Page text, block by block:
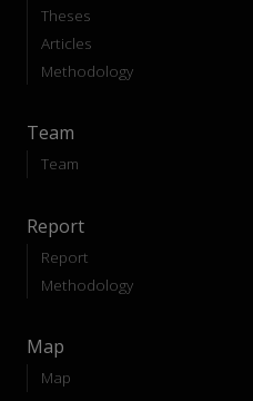
Theses
Articles
Methodology
Team
Team
Report
Report
Methodology
Map
Map